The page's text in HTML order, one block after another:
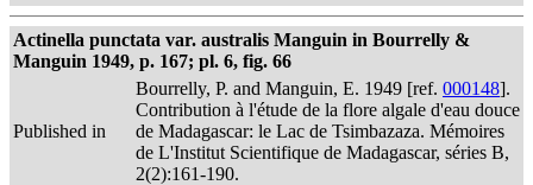
Actinella punctata var. australis Manguin in Bourrelly &
Manguin 1949, p. 167; pl. 6, fig. 66
Published in
Bourrelly, P. and Manguin, E. 1949 [ref. 000148].
Contribution à l'étude de la flore algale d'eau douce
de Madagascar: le Lac de Tsimbazaza. Mémoires
de L'Institut Scientifique de Madagascar, séries B,
2(2):161-190.